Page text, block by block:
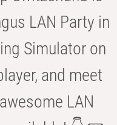
LAN Party in
Simulator on
and meet
LAN